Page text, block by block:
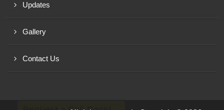
Updates
Gallery
Contact Us